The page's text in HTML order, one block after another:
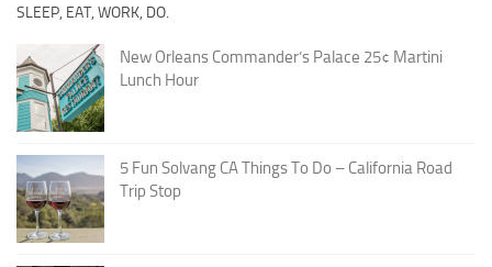
SLEEP, EAT, WORK, DO.
New Orleans Commander’s Palace 25¢ Martini
Lunch Hour
5 Fun Solvang CA Things To Do – California Road
Trip Stop